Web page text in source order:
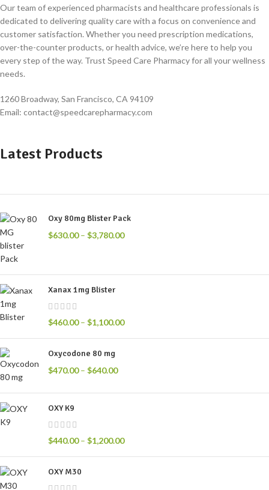
Our team of experienced pharmacists and healthcare professionals is
dedicated to delivering quality care with a focus on convenience and
customer satisfaction. Whether you need prescription medications,
over-the-counter products, or health advice, we’re here to help you
every step of the way. Trust Speed Care Pharmacy for all your wellness
needs.
1260 Broadway, San Francisco, CA 94109
Email: contact@speedcarepharmacy.com
Latest Products
Oxy 80mg Blister Pack
$630.00 – $3,780.00
Xanax 1mg Blister
$460.00 – $1,100.00
Oxycodone 80 mg
$470.00 – $640.00
OXY K9
$440.00 – $1,200.00
OXY M30